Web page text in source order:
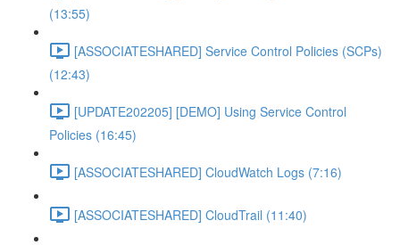
(13:55)
[ASSOCIATESHARED] Service Control Policies (SCPs)
(12:43)
[UPDATE202205] [DEMO] Using Service Control
Policies (16:45)
[ASSOCIATESHARED] CloudWatch Logs (7:16)
[ASSOCIATESHARED] CloudTrail (11:40)